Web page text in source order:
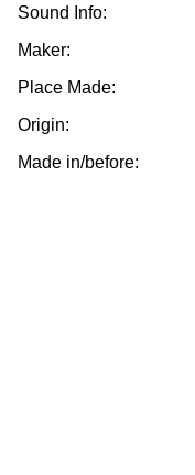
Sound Info:
Maker:
Place Made:
Origin:
Made in/before: